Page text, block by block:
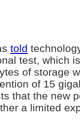
told
test, which
of storage
of 15
that the new
a limited